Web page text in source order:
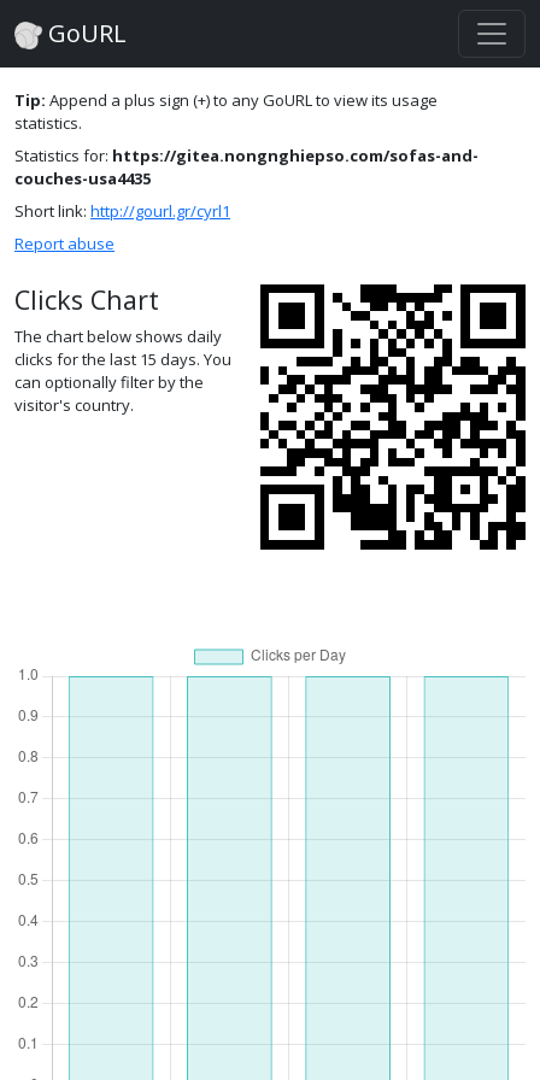
GoURL
Tip: Append a plus sign (+) to any GoURL to view its usage
statistics.
Statistics for: https://gitea.nongnghiepso.com/sofas-and-
couches-usa4435
Short link: http://gourl.gr/cyrl1
Report abuse
Clicks Chart
The chart below shows daily
clicks for the last 15 days. You
can optionally filter by the
visitor's country.